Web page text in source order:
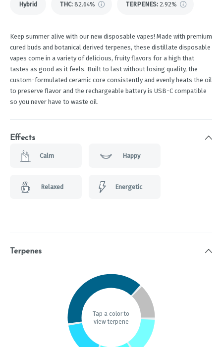
Hybrid THC: 82.64% TERPENES: 2.92%
Keep summer alive with our new disposable vapes! Made with premium
cured buds and botanical derived terpenes, these distillate disposable
vapes come in a variety of delicious, fruity flavors for a high that
tastes as good as it feels. Built to last without losing quality, the
custom-formulated ceramic core consistently and evenly heats the oil
to preserve flavor and the rechargeable battery is USB-C compatible
so you never have to waste oil.
Effects
Calm Happy
Relaxed Energetic
Terpenes
Tap a color to
view terpene